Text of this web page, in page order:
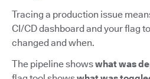
Tracing a production issue
CI/CD dashboard and your flag
changed and when.
The pipeline showswhat was